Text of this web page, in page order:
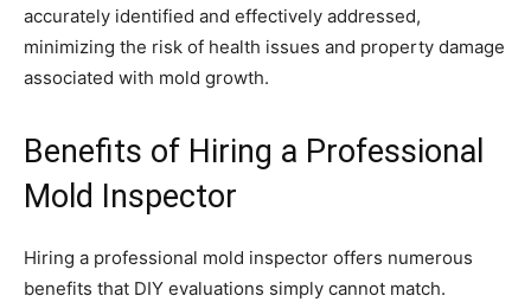
accurately identified and effectively addressed,
minimizing the risk of health issues and property damage
associated with mold growth.
Benefits of Hiring a Professional
Mold Inspector
Hiring a professional mold inspector offers numerous
benefits that DIY evaluations simply cannot match.